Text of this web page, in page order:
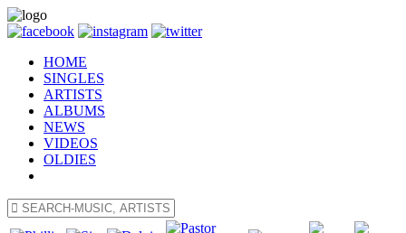
HOME
SINGLES
ARTISTS
ALBUMS
NEWS
VIDEOS
OLDIES